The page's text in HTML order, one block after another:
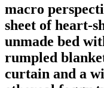
macro
sheet of heart-
unmade bed
rumpled
curtain and a